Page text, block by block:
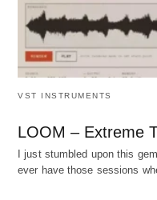
VST INSTRUMENTS
LOOM – Extreme
I just stumbled upon this
ever have those sessions